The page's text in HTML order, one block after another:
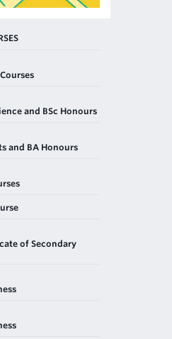
and BSc Honours
and BA Honours
of Secondary